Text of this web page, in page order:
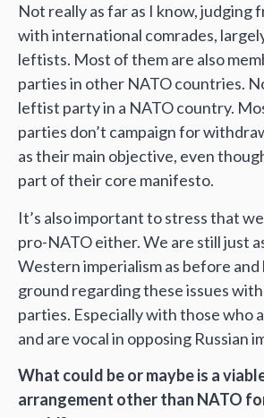
Not really as far as I know, judging
with international comrades,
leftists. Most of them are also
parties in other NATO countries.
leftist party in a NATO country.
parties don’t campaign for
as their main objective, even
part of their core manifesto.
It’s also important to stress that
pro-NATO either. We are still just
Western imperialism as before and
ground regarding these issues
parties. Especially with those who
and are vocal in opposing Russian
What could be or maybe is a
arrangement other than NATO